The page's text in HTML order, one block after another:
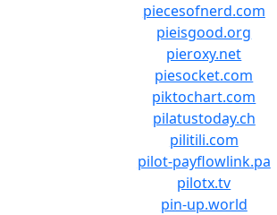
piecesofnerd.com
pieisgood.org
pieroxy.net
piesocket.com
piktochart.com
pilatustoday.ch
pilitili.com
pilot-payflowlink.pa
pilotx.tv
pin-up.world